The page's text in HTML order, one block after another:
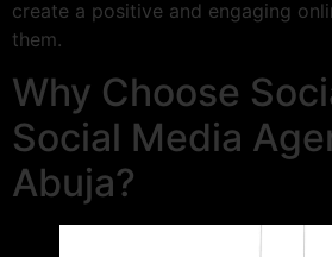
create a positive and engaging
them.
Why Choose
Social Media
Abuja?